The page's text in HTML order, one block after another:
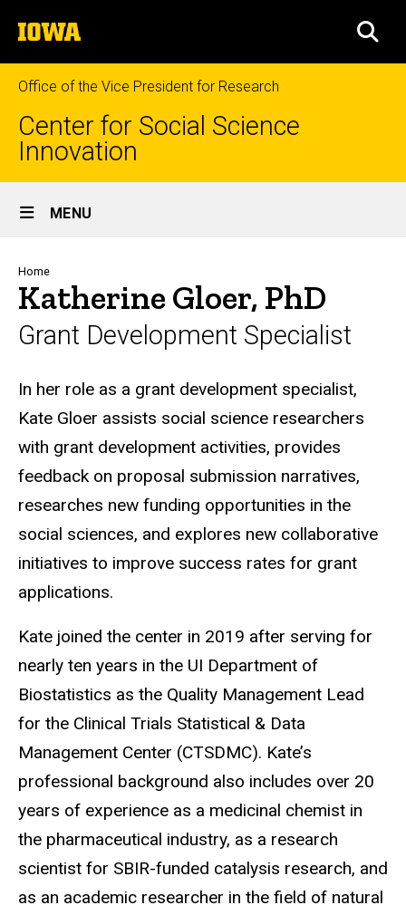
to
content
The
University
of
Iowa
Office of the Vice President for Research
Center for Social Science
Innovation
Site
Main
Navigation
MENU
Breadcrumb
Home
Katherine Gloer, PhD
Grant Development Specialist
Biography
In her role as a grant development specialist,
Kate Gloer assists social science researchers
with grant development activities, provides
feedback on proposal submission narratives,
researches new funding opportunities in the
social sciences, and explores new collaborative
initiatives to improve success rates for grant
applications.
Kate joined the center in 2019 after serving for
nearly ten years in the UI Department of
Biostatistics as the Quality Management Lead
for the Clinical Trials Statistical & Data
Management Center (CTSDMC). Kate’s
professional background also includes over 20
years of experience as a medicinal chemist in
the pharmaceutical industry, as a research
scientist for SBIR-funded catalysis research, and
as an academic researcher in the field of natural